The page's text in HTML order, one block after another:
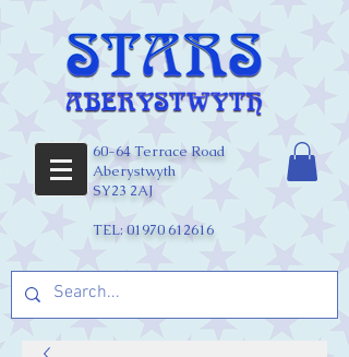
60-64 Terrace Road
Aberystwyth
SY23 2AJ
TEL: 01970 612616